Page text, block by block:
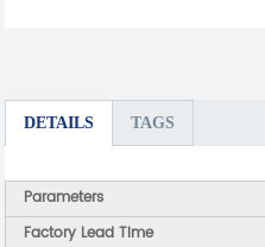
DETAILS TAGS
Parameters
Factory Lead Time